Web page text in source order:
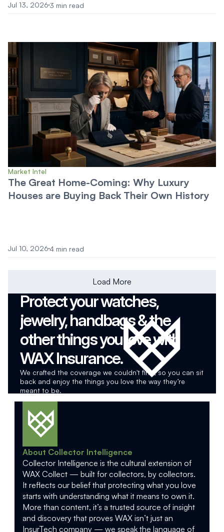
Jul 13, 2026 3 min read
Market Intel
The Great Home-Coming: Why Luxury
Houses are Buying Back Their Own History
Jul 10, 20264 min read
Load More
Protect your watches,
jewelry, handbags & the
other things you love with
WAX Insurance.
We crafted the coverage we couldn't find, so you can sit
back and enjoy the things you love the way they’re
meant to be.
About Collector Intelligence
Collector Intelligence is the cultural extension of
WAX Collect — built for collectors, by collectors.
It reflects our belief that protecting what you love
starts with understanding what it means to own it.
More than content, it’s a trusted source of insight
and discovery that proves WAX isn’t just an
InsurTech company — we speak the language of